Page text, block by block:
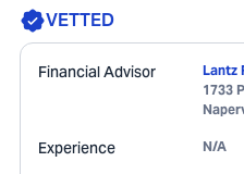
VETTED
Financial Advisor
Lantz
1733
Experience N/A